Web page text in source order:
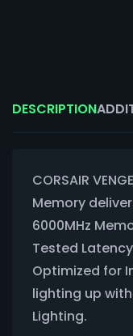
DESCRIPTION
CORSAIR
Memory
6000MHz
Tested
Optimized for
lighting up
Lighting.